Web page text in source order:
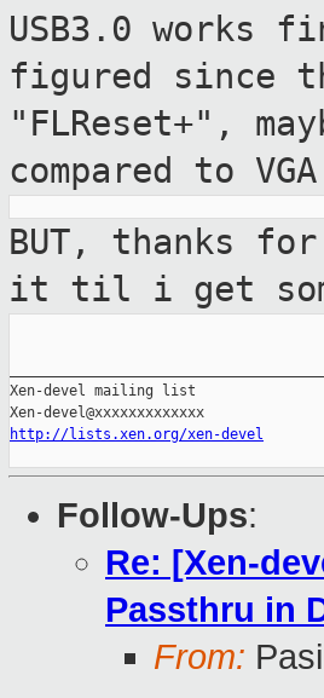
USB3.0 works
figured since
"FLReset+",
compared to
BUT, thanks
it til i get
Xen-devel mailing list
http://lists.xen.org/xen-devel
Follow-Ups:
Re: [Xen-
Passthru in
From: